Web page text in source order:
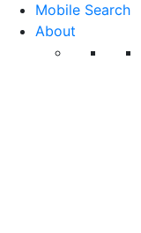
Mobile Search
About